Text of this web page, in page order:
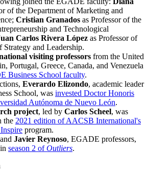
of the Department of Marketing and
Cristian Granados as Professor of the
and Technological
Carlos Rivera López as Professor of
Strategy and Leadership.
visiting professors from the United
Portugal, Greece, Canada, and Venezuela
Business School faculty.
Everardo Elizondo, academic leader
School, was invested Doctor Honoris
Autónoma de Nuevo León.
project, led by Carlos Scheel, was
the 2021 edition of AACSB International's
program.
and Javier Reynoso, EGADE professors,
season 2 ofOutliers.